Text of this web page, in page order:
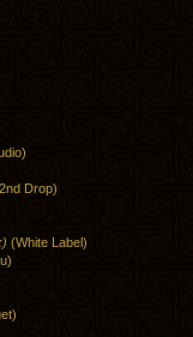
Drop)
(White Label)